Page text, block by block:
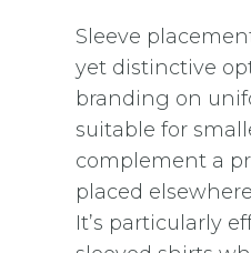
Sleeve
yet distinctive
branding on
suitable for
complement a
placed
It’s particularly